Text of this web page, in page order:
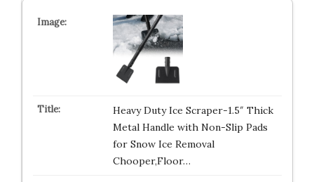
Heavy Duty Ice Scraper-1.5″ Thick
Metal Handle with Non-Slip Pads
for Snow Ice Removal
Chooper,Floor…